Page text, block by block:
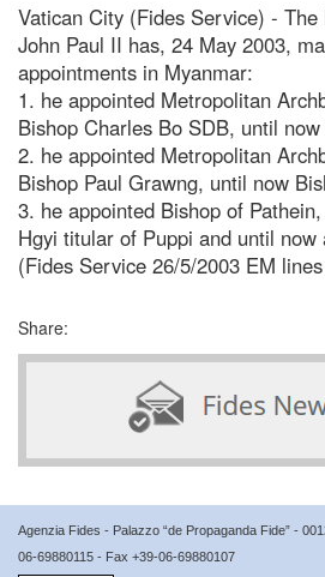
Vatican City (Fides Service) - The
John Paul II has, 24 May 2003,
appointments in Myanmar:
1. he appointed Metropolitan
Bishop Charles Bo SDB, until
2. he appointed Metropolitan
Bishop Paul Grawng, until now
3. he appointed Bishop of
Hgyi titular of Puppi and until now
(Fides Service 26/5/2003 EM
Share:
Agenzia Fides - Palazzo “de Propaganda Fide” -
06-69880115 - Fax +39-06-69880107